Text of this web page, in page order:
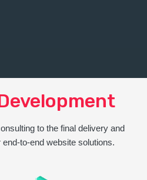
to the final delivery and
to-end website solutions.